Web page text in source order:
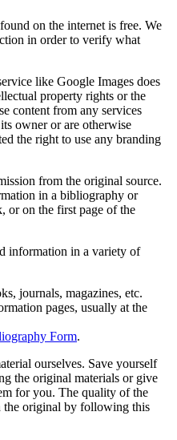
on the internet is free. We
in order to verify what
like Google Images does
property rights or the
content from any services
owner or are otherwise
the right to use any branding
from the original source.
in a bibliography or
or on the first page of the
information in a variety of
journals, magazines, etc.
pages, usually at the
Form.
ourselves. Save yourself
the original materials or give
for you. The quality of the
the original by following this